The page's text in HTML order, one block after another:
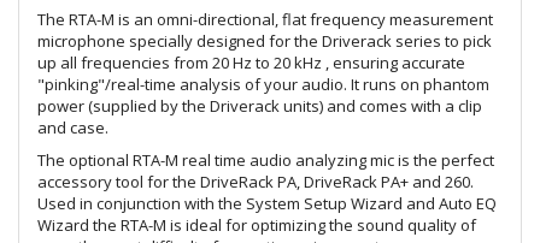
The RTA-M is an omni-directional, flat frequency measurement
microphone specially designed for the Driverack series to pick
up all frequencies from 20 Hz to 20 kHz , ensuring accurate
"pinking"/real-time analysis of your audio. It runs on phantom
power (supplied by the Driverack units) and comes with a clip
and case.
The optional RTA-M real time audio analyzing mic is the perfect
accessory tool for the DriveRack PA, DriveRack PA+ and 260.
Used in conjunction with the System Setup Wizard and Auto EQ
Wizard the RTA-M is ideal for optimizing the sound quality of